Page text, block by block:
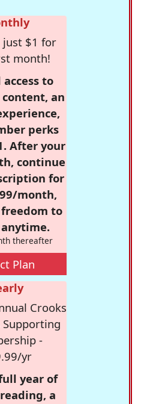
just $1 for
month!
to
an
perks
After your
continue
for
month,
to
thereafter
Plan
Crooks
Supporting
-
yr
year of
a